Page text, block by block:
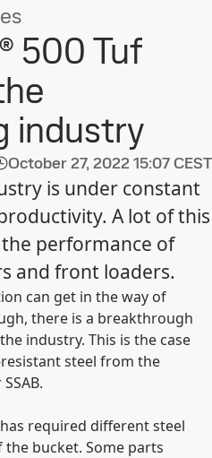
500 Tuf
industry
October 27, 2022 15:07 CEST
is under constant
A lot of this
performance of
and front loaders.
can get in the way of
there is a breakthrough
industry. This is the case
steel from the
required different steel
bucket. Some parts